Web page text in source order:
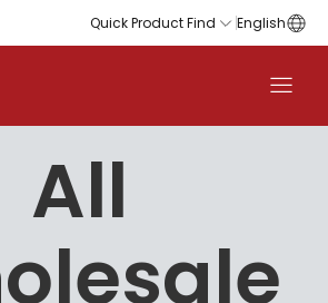
Quick Product Find English
All